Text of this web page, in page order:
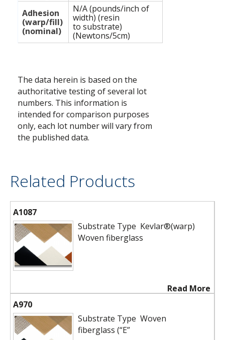
Adhesion
(warp/fill)
(nominal)
N/A (pounds/inch of
width) (resin
to substrate)
(Newtons/5cm)
The data herein is based on the
authoritative testing of several lot
numbers. This information is
intended for comparison purposes
only, each lot number will vary from
the published data.
Related Products
A1087
Substrate Type Kevlar®(warp)
Woven fiberglass
Read More
A970
Substrate Type Woven
fiberglass (“E”